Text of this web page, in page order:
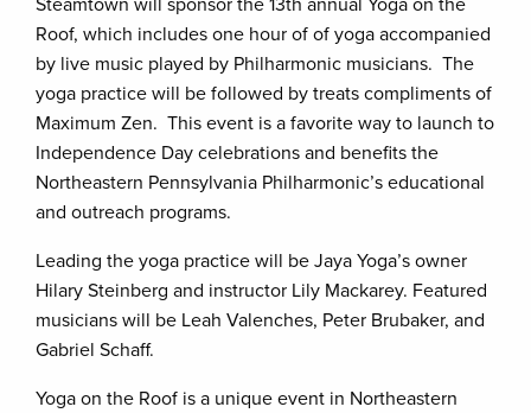
Steamtown will sponsor the 13th annual Yoga on the
Roof, which includes one hour of of yoga accompanied
by live music played by Philharmonic musicians. The
yoga practice will be followed by treats compliments of
Maximum Zen. This event is a favorite way to launch to
Independence Day celebrations and benefits the
Northeastern Pennsylvania Philharmonic’s educational
and outreach programs.
Leading the yoga practice will be Jaya Yoga’s owner
Hilary Steinberg and instructor Lily Mackarey. Featured
musicians will be Leah Valenches, Peter Brubaker, and
Gabriel Schaff.
Yoga on the Roof is a unique event in Northeastern